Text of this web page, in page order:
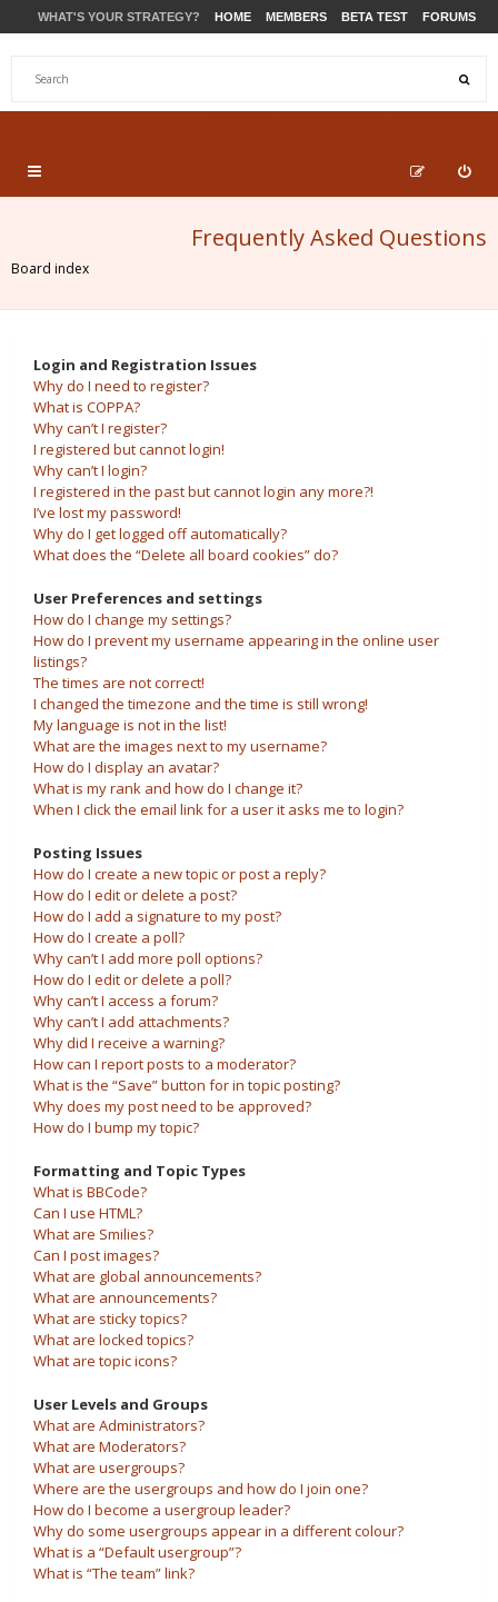
WHAT'S YOUR STRATEGY? HOME MEMBERS BETA TEST FORUMS
Frequently Asked Questions
Board index
Login and Registration Issues
Why do I need to register?
What is COPPA?
Why can’t I register?
I registered but cannot login!
Why can’t I login?
I registered in the past but cannot login any more?!
I’ve lost my password!
Why do I get logged off automatically?
What does the “Delete all board cookies” do?
User Preferences and settings
How do I change my settings?
How do I prevent my username appearing in the online user
listings?
The times are not correct!
I changed the timezone and the time is still wrong!
My language is not in the list!
What are the images next to my username?
How do I display an avatar?
What is my rank and how do I change it?
When I click the email link for a user it asks me to login?
Posting Issues
How do I create a new topic or post a reply?
How do I edit or delete a post?
How do I add a signature to my post?
How do I create a poll?
Why can’t I add more poll options?
How do I edit or delete a poll?
Why can’t I access a forum?
Why can’t I add attachments?
Why did I receive a warning?
How can I report posts to a moderator?
What is the “Save” button for in topic posting?
Why does my post need to be approved?
How do I bump my topic?
Formatting and Topic Types
What is BBCode?
Can I use HTML?
What are Smilies?
Can I post images?
What are global announcements?
What are announcements?
What are sticky topics?
What are locked topics?
What are topic icons?
User Levels and Groups
What are Administrators?
What are Moderators?
What are usergroups?
Where are the usergroups and how do I join one?
How do I become a usergroup leader?
Why do some usergroups appear in a different colour?
What is a “Default usergroup”?
What is “The team” link?